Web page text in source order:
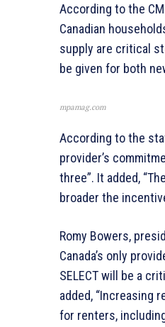
According to the
Canadian
supply are critical
be given for both
mpamag.com
According to the
provider’s
three”. It added,
broader the
Romy Bowers,
Canada’s only
SELECT will be a
added, “Increasing
for renters,